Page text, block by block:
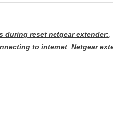
during reset netgear extender:
to internet Netgear